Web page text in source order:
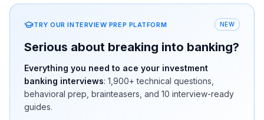
TRY OUR INTERVIEW PREP PLATFORM NEW
Serious about breaking into banking?
Everything you need to ace your investment
banking interviews: 1,900+ technical questions,
behavioral prep, brainteasers, and 10 interview-ready
guides.